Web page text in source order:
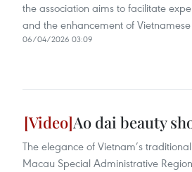
the association aims to facilitate
and the enhancement of
06/04/2026 03:09
Ao dai beauty
The elegance of Vietnam’s
Macau Special Administrative